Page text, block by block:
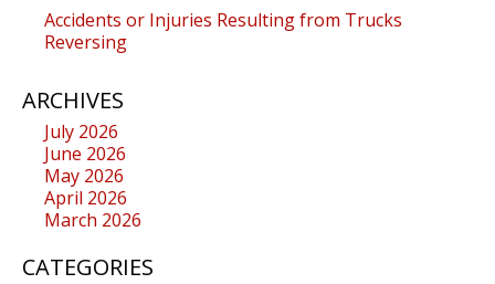
Accidents or Injuries Resulting from Trucks
Reversing
ARCHIVES
July 2026
June 2026
May 2026
April 2026
March 2026
CATEGORIES